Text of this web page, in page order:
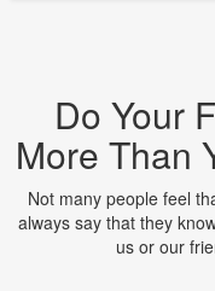
Do Your
More Than
Not many people feel
always say that they
us or our